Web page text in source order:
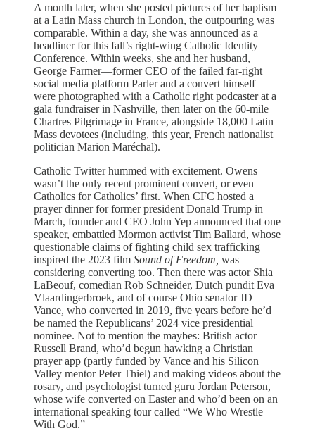
A month later, when she posted pictures of her baptism
at a Latin Mass church in London, the outpouring was
comparable. Within a day, she was announced as a
headliner for this fall’s right-wing Catholic Identity
Conference. Within weeks, she and her husband,
George Farmer—former CEO of the failed far-right
social media platform Parler and a convert himself—
were photographed with a Catholic right podcaster at a
gala fundraiser in Nashville, then later on the 60-mile
Chartres Pilgrimage in France, alongside 18,000 Latin
Mass devotees (including, this year, French nationalist
politician Marion Maréchal).
Catholic Twitter hummed with excitement. Owens
wasn’t the only recent prominent convert, or even
Catholics for Catholics’ first. When CFC hosted a
prayer dinner for former president Donald Trump in
March, founder and CEO John Yep announced that one
speaker, embattled Mormon activist Tim Ballard, whose
questionable claims of fighting child sex trafficking
inspired the 2023 film Sound of Freedom, was
considering converting too. Then there was actor Shia
LaBeouf, comedian Rob Schneider, Dutch pundit Eva
Vlaardingerbroek, and of course Ohio senator JD
Vance, who converted in 2019, five years before he’d
be named the Republicans’ 2024 vice presidential
nominee. Not to mention the maybes: British actor
Russell Brand, who’d begun hawking a Christian
prayer app (partly funded by Vance and his Silicon
Valley mentor Peter Thiel) and making videos about the
rosary, and psychologist turned guru Jordan Peterson,
whose wife converted on Easter and who’d been on an
international speaking tour called “We Who Wrestle
With God.”